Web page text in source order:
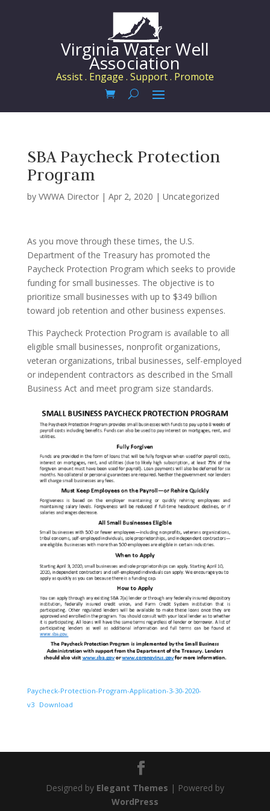
Virginia Water Well
Association
Assist . Engage . Support . Promote
SBA Paycheck Protection
Program
by VWWA Director| Apr 2, 2020 | Uncategorized
As you move through these times, the U.S.
Department of the Treasury has promoted the
Paycheck Protection Program which seeks to provide
funding for small businesses. The objective is to
prioritize small businesses with up to $349 billion
toward job retention and other business expenses.
This Paycheck Protection Program is available to all
eligible small businesses, nonprofit organizations,
veteran organizations, tribal businesses, self-employed
or independent contractors as described in the Small
Business Act and meet program size standards.
Paycheck-Protection-Program-Application-3-30-2020-
v3
Download
Designed by Elegant Themes | Powered by
WordPress